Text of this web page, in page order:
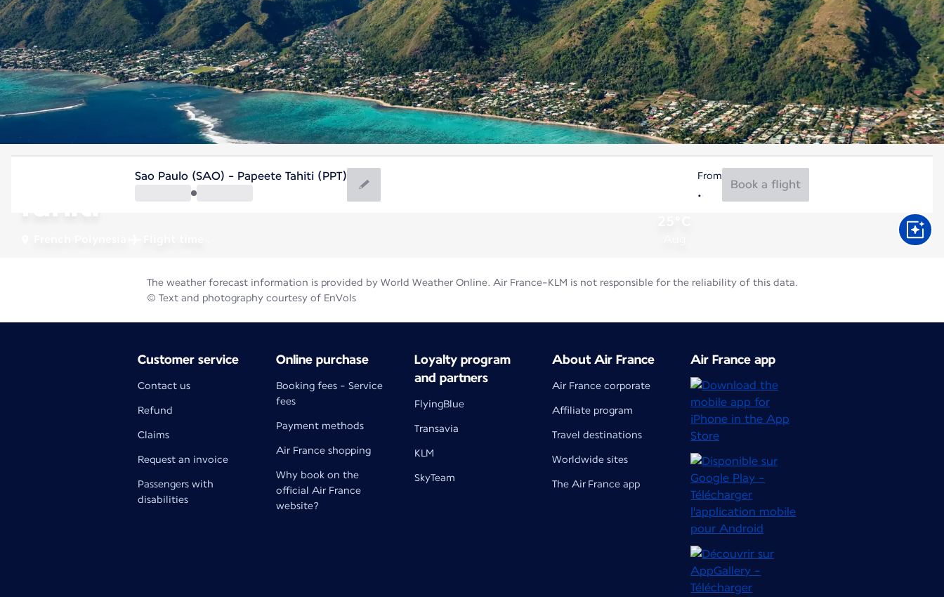
Tahiti
Sao Paulo (SAO) - Papeete Tahiti (PPT) From
Book a flight
The weather forecast information is provided by World Weather Online. Air France-KLM is not responsible for the reliability of this data.
© Text and photography courtesy of EnVols
Customer service
Contact us
Refund
Claims
Request an invoice
Passengers with
disabilities
Online purchase
Booking fees - Service
fees
Payment methods
Air France shopping
Why book on the
official Air France
website?
Loyalty program
and partners
FlyingBlue
Transavia
KLM
SkyTeam
About Air France
Air France corporate
Affiliate program
Travel destinations
Worldwide sites
The Air France app
Air France app